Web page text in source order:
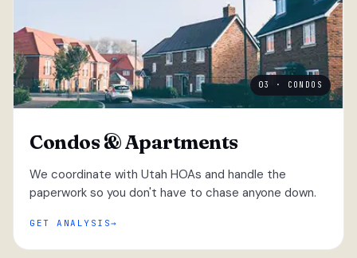
03 · CONDOS
Condos & Apartments
We coordinate with Utah HOAs and handle the
paperwork so you don't have to chase anyone down.
GET ANALYSIS